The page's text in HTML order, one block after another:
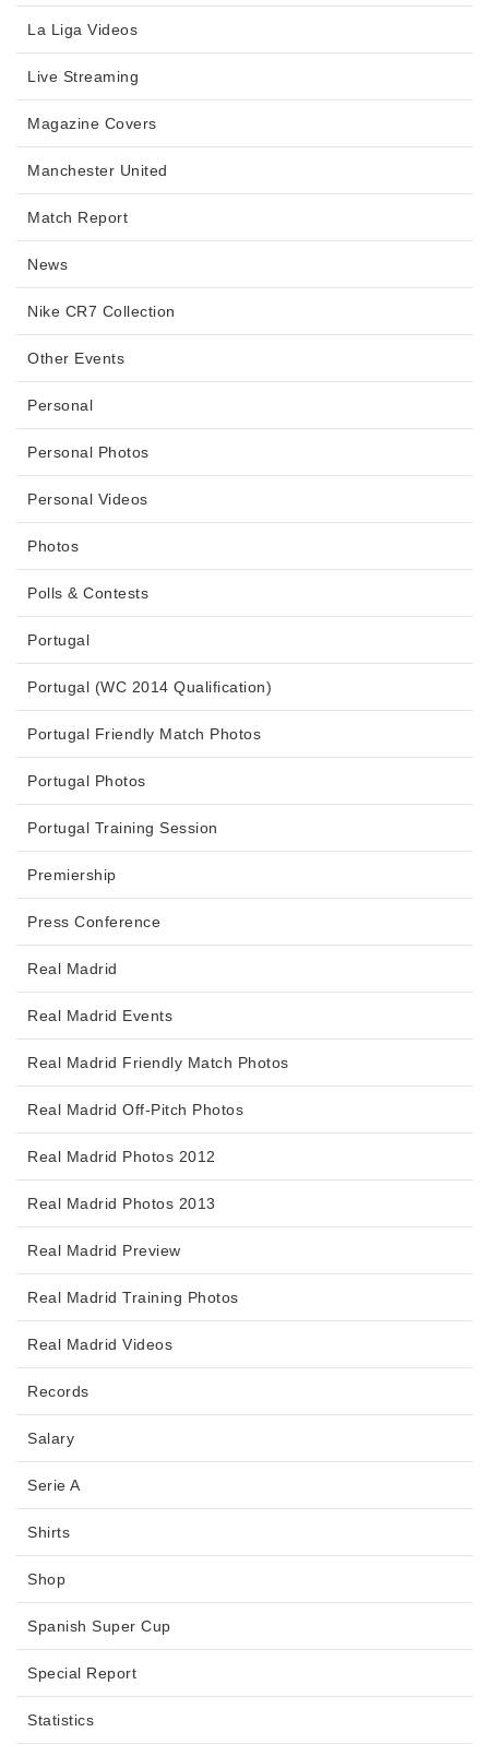
La Liga Videos
Live Streaming
Magazine Covers
Manchester United
Match Report
News
Nike CR7 Collection
Other Events
Personal
Personal Photos
Personal Videos
Photos
Polls & Contests
Portugal
Portugal (WC 2014 Qualification)
Portugal Friendly Match Photos
Portugal Photos
Portugal Training Session
Premiership
Press Conference
Real Madrid
Real Madrid Events
Real Madrid Friendly Match Photos
Real Madrid Off-Pitch Photos
Real Madrid Photos 2012
Real Madrid Photos 2013
Real Madrid Preview
Real Madrid Training Photos
Real Madrid Videos
Records
Salary
Serie A
Shirts
Shop
Spanish Super Cup
Special Report
Statistics